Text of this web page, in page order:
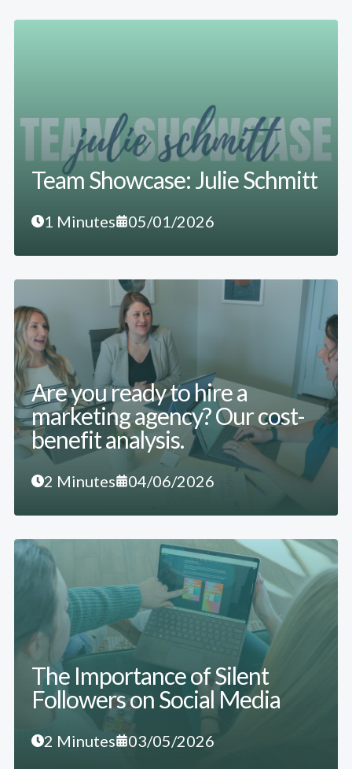
Team Showcase: Julie Schmitt
1 Minutes 05/01/2026
Are you ready to hire a
marketing agency? Our cost-
benefit analysis.
2 Minutes 04/06/2026
The Importance of Silent
Followers on Social Media
2 Minutes 03/05/2026